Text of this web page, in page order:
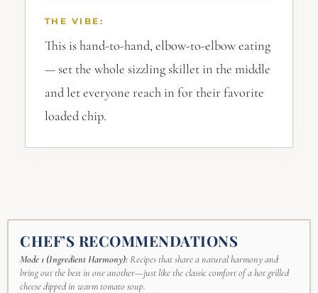
THE VIBE:
This is hand-to-hand, elbow-to-elbow eating
— set the whole sizzling skillet in the middle
and let everyone reach in for their favorite
loaded chip.
CHEF’S RECOMMENDATIONS
Mode 1 (Ingredient Harmony):Recipes that share a natural harmony and
bring out the best in one another—just like the classic comfort of a hot grilled
cheese dipped in warm tomato soup.